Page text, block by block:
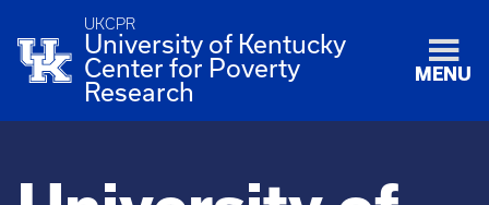
UKCPR
University of Kentucky
Center for Poverty
Research
MENU